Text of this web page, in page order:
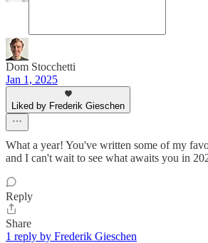
Dom Stocchetti
Jan 1, 2025
Liked by Frederik Gieschen
What a year! You've written some of my
and I can't wait to see what awaits you in
Reply
Share
1 reply by Frederik Gieschen